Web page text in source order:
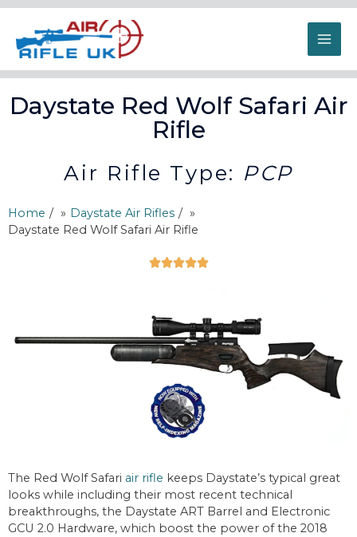
Daystate Red Wolf Safari Air
Rifle
Air Rifle Type: PCP
Home / Daystate Air Rifles /
Daystate Red Wolf Safari Air Rifle

The Red Wolf Safari air rifle keeps Daystate’s typical great
looks while including their most recent technical
breakthroughs, the Daystate ART Barrel and Electronic
GCU 2.0 Hardware, which boost the power of the 2018